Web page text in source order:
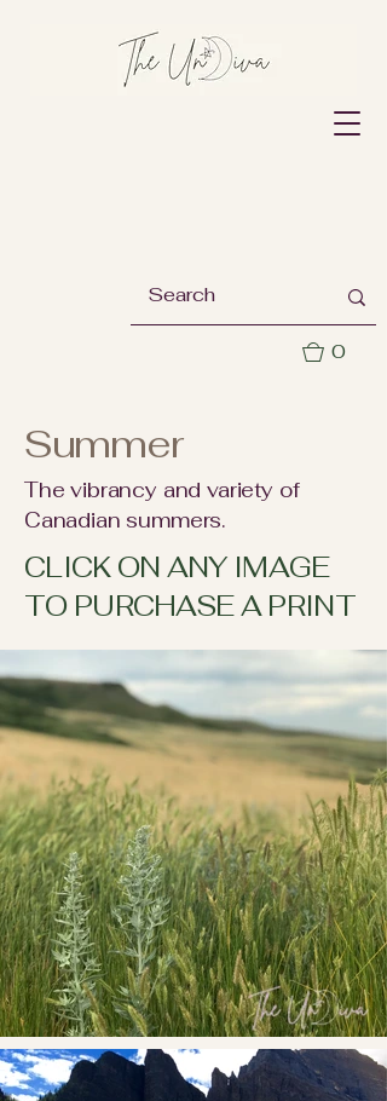
0
Summer
The vibrancy and variety of
Canadian summers.
CLICK ON ANY IMAGE
TO PURCHASE A PRINT